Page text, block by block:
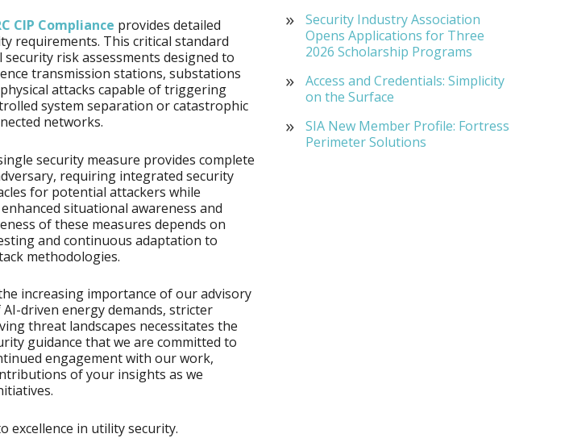
CIP Compliance provides detailed
requirements. This critical standard
risk assessments designed to
transmission stations, substations
attacks capable of triggering
system separation or catastrophic
networks.
security measure provides complete
requiring integrated security
for potential attackers while
situational awareness and
of these measures depends on
and continuous adaptation to
methodologies.
increasing importance of our advisory
driven energy demands, stricter
threat landscapes necessitates the
guidance that we are committed to
engagement with our work,
of your insights as we
excellence in utility security.
Security Industry Association
Opens Applications for Three
2026 Scholarship Programs
Access and Credentials: Simplicity
on the Surface
SIA New Member Profile: Fortress
Perimeter Solutions